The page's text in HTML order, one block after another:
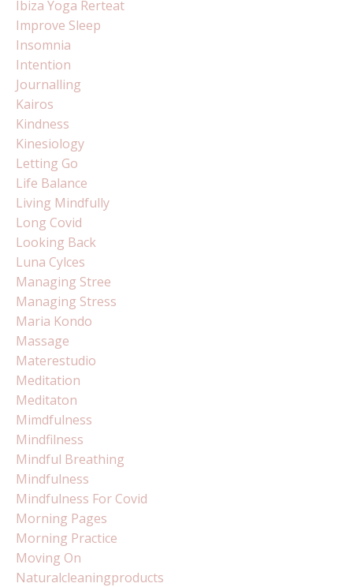
Ibiza Yoga Rerteat
Improve Sleep
Insomnia
Intention
Journalling
Kairos
Kindness
Kinesiology
Letting Go
Life Balance
Living Mindfully
Long Covid
Looking Back
Luna Cylces
Managing Stree
Managing Stress
Maria Kondo
Massage
Materestudio
Meditation
Meditaton
Mimdfulness
Mindfilness
Mindful Breathing
Mindfulness
Mindfulness For Covid
Morning Pages
Morning Practice
Moving On
Naturalcleaningproducts